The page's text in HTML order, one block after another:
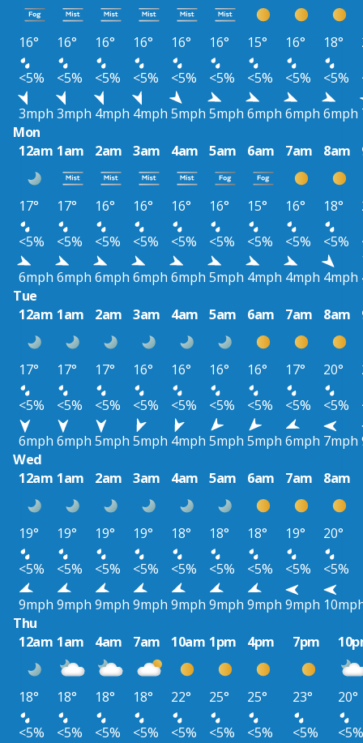
16° 16° 16° 16° 16° 16° 15° 16° 18°
<5%
<5% <5% <5% <5% <5% <5% <5% <5%
3mph 3mph 4mph 4mph 5mph 5mph 6mph 6mph 6mph
Mon
12am 1am 2am 3am 4am 5am 6am 7am 8am
17° 17° 16° 16° 16° 16° 15° 16° 18°
<5%
<5% <5% <5% <5% <5% <5% <5% <5%
6mph 6mph 6mph 6mph 6mph 5mph 4mph 4mph 4mph
Tue
12am 1am 2am 3am 4am 5am 6am 7am 8am
17° 17° 17° 16° 16° 16° 16° 17° 20°
<5%
<5% <5% <5% <5% <5% <5% <5% <5%
6mph 6mph 5mph 5mph 4mph 5mph 5mph 6mph 7mph
Wed
12am 1am 2am 3am 4am 5am 6am 7am 8am
19° 19° 19° 19° 18° 18° 18° 19°
20°
<5%
<5% <5% <5% <5% <5% <5% <5%
<5%
9mph 9mph 9mph 9mph 9mph 9mph 9mph 9mph
Thu
12am 1am 4am 7am 10am 1pm 4pm 7pm
18° 18° 18° 18° 22° 25° 25° 23°
20°
<5%
<5% <5% <5% <5% <5% <5% <5%
<5%